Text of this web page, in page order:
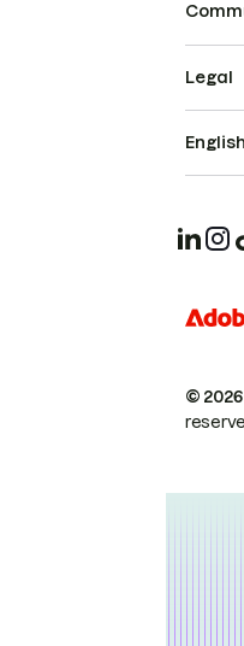
©
Legal
English